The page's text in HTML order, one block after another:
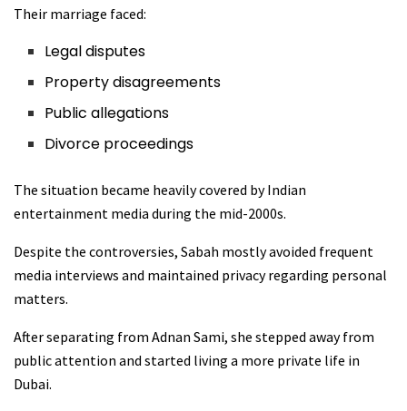
Their marriage faced:
Legal disputes
Property disagreements
Public allegations
Divorce proceedings
The situation became heavily covered by Indian
entertainment media during the mid-2000s.
Despite the controversies, Sabah mostly avoided frequent
media interviews and maintained privacy regarding personal
matters.
After separating from Adnan Sami, she stepped away from
public attention and started living a more private life in
Dubai.